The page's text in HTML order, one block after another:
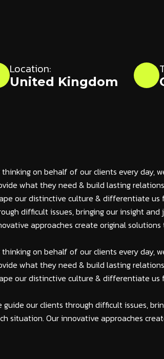
Location:
United Kingdom
thinking on behalf of our clients every day,
what they need & build lasting
our distinctive culture & differentiate us
difficult issues, bringing our insight
approaches create original solutions
thinking on behalf of our clients every day,
what they need & build lasting
our distinctive culture & differentiate us
guide our clients through difficult issues,
situation. Our innovative approaches